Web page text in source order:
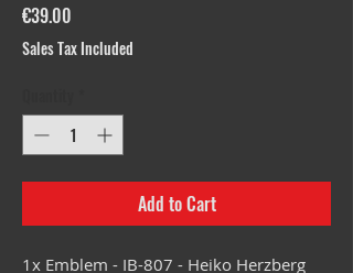
€39.00
Sales Tax Included
Add to Cart
1x Emblem - IB-807 - Heiko Herzberg